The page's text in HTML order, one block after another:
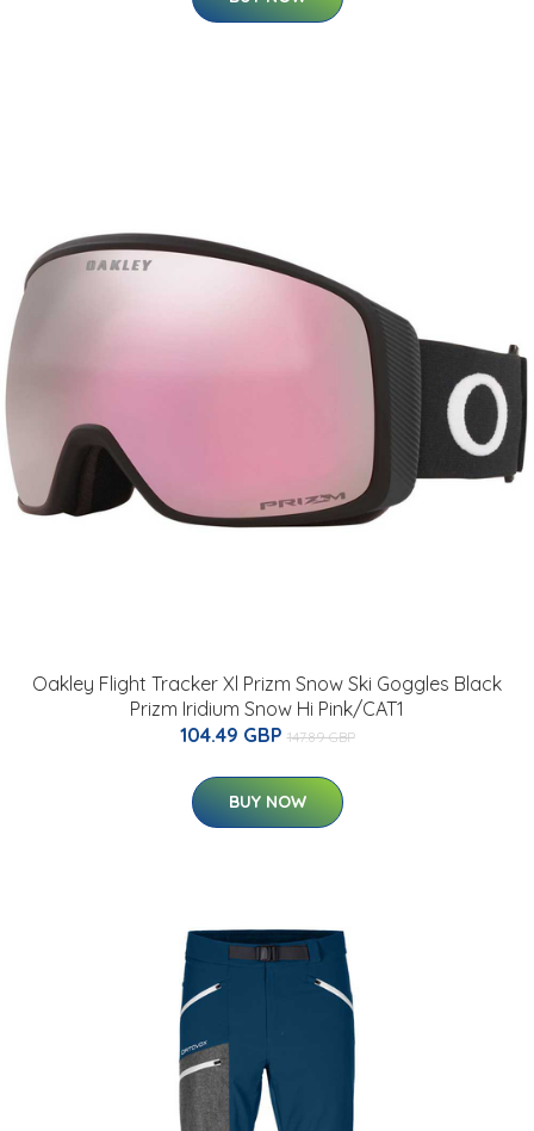
Oakley Flight Tracker Xl Prizm Snow Ski Goggles Black
Prizm Iridium Snow Hi Pink/CAT1
104.49 GBP 147.89 GBP
BUY NOW